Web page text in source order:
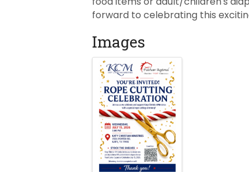
forward to celebrating this
Images